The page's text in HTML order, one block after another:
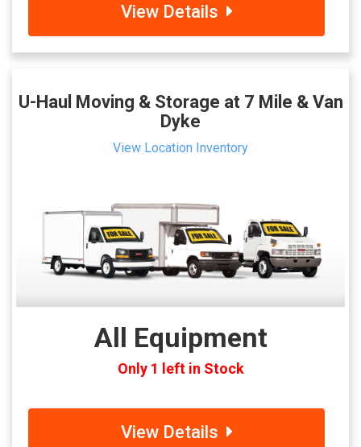
View Details
U-Haul Moving & Storage at 7 Mile & Van
Dyke
View Location Inventory
All Equipment
Only 1 left in Stock
View Details